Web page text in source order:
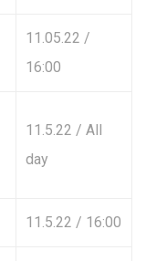
11.05.22 /
16:00
11.5.22 / All
day
11.5.22 / 16:00